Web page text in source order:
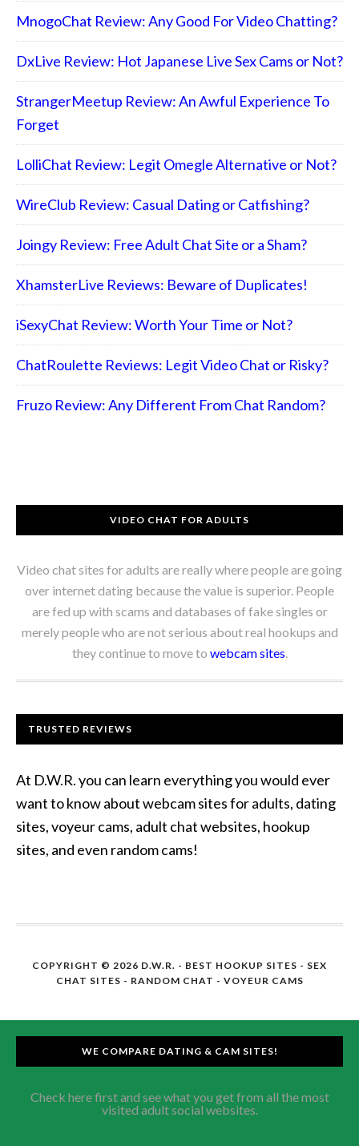
MnogoChat Review: Any Good For Video Chatting?
DxLive Review: Hot Japanese Live Sex Cams or Not?
StrangerMeetup Review: An Awful Experience To
Forget
LolliChat Review: Legit Omegle Alternative or Not?
WireClub Review: Casual Dating or Catfishing?
Joingy Review: Free Adult Chat Site or a Sham?
XhamsterLive Reviews: Beware of Duplicates!
iSexyChat Review: Worth Your Time or Not?
ChatRoulette Reviews: Legit Video Chat or Risky?
Fruzo Review: Any Different From Chat Random?
VIDEO CHAT FOR ADULTS
Video chat sites for adults are really where people are going
over internet dating because the value is superior. People
are fed up with scams and databases of fake singles or
merely people who are not serious about real hookups and
they continue to move to webcam sites.
TRUSTED REVIEWS
At D.W.R. you can learn everything you would ever
want to know about webcam sites for adults, dating
sites, voyeur cams, adult chat websites, hookup
sites, and even random cams!
COPYRIGHT © 2026 D.W.R. - BEST HOOKUP SITES - SEX
CHAT SITES - RANDOM CHAT - VOYEUR CAMS
WE COMPARE DATING & CAM SITES!
Check here first and see what you get from all the most
visited adult social websites.